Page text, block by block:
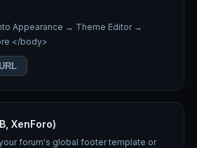
Appearance → Theme Editor →
</body>
XenForo)
forum's global footer template or